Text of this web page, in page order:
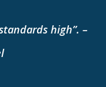
high”. –